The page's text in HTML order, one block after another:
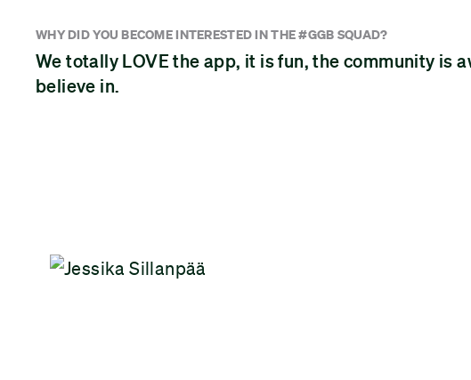
WHY DID YOU BECOME INTERESTED IN THE #GGB SQUAD?
We totally LOVE the app, it is fun, the community is
believe in.